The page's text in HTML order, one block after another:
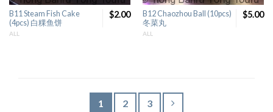
B11 Steam Fish Cake
(4pcs) 白粿鱼饼
ALL
$2.00
B12 Chaozhou Ball (10pcs)
冬菜丸
ALL
$5.00
1 2 3